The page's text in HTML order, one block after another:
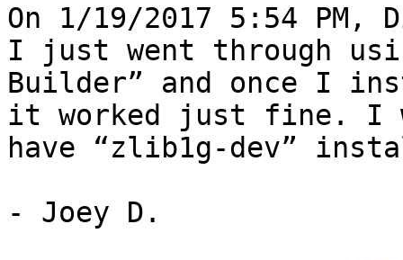
On 1/19/2017 5:54 PM,
I just went through
Builder” and once I
it worked just fine. I
have “zlib1g-dev”
- Joey D.